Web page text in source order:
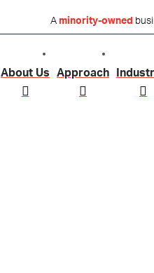
A minority-owned
About Us Approach